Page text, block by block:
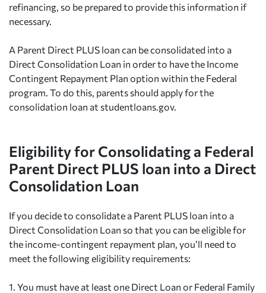
refinancing, so be prepared to provide this information if
necessary.
A Parent Direct PLUS loan can be consolidated into a
Direct Consolidation Loan in order to have the Income
Contingent Repayment Plan option within the Federal
program. To do this, parents should apply for the
consolidation loan at studentloans.gov.
Eligibility for Consolidating a Federal
Parent Direct PLUS loan into a Direct
Consolidation Loan
If you decide to consolidate a Parent PLUS loan into a
Direct Consolidation Loan so that you can be eligible for
the income-contingent repayment plan, you’ll need to
meet the following eligibility requirements:
1. You must have at least one Direct Loan or Federal Family